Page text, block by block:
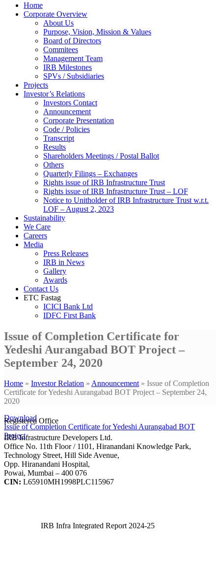
Home
Corporate Overview
About Us
Purpose, Vision, Mission & Values
Board of Directors
Commitees
Management Team
IRB Milestones
SPVs / Subsidiaries
Projects
Investor’s Relations
Investors Contact
Announcement
Corporate Presentation
Code / Policies
Transcript
Results
Shareholders Meetings / Postal Ballot
Others
Quarterly Filings – Exchanges
Rights issue of IRB Infrastructure Trust
Rights issue of IRB Infrastructure Trust – LOF
Notice to Unitholder of IRB Infrastructure Trust w.r.t.
LOF – August 2, 2023
Sustainability
We Care
Careers
Media
Press Releases
IRB in News
Gallery
Awards
Contact Us
ETC Fastag
ICICI Bank Ltd
IDFC First Bank
Issue of Completion Certificate for
Yedeshi Aurangabad BOT Project –
September 24, 2020
Home » Investor Relation » Announcement» Issue of Completion
Certificate for Yedeshi Aurangabad BOT Project – September 24,
2020
Download
Issue of Completion Certificate for Yedeshi Aurangabad BOT
Project
Registered Office
IRB Infrastructure Developers Ltd.
Office No. 11th Floor / 1101, Hiranandani Knowledge Park,
Technology Street, Hill Side Avenue,
Opp. Hiranandani Hospital,
Powai, Mumbai – 400 076
CIN: L65910MH1998PLC115967
IRB Infra Integrated Report 2024-25